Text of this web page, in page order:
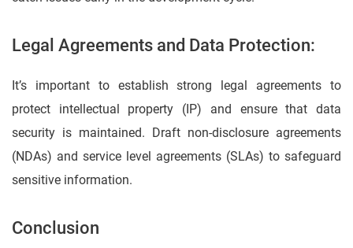
Legal Agreements and Data Protection:
It’s important to establish strong legal agreements to
protect intellectual property (IP) and ensure that data
security is maintained. Draft non-disclosure agreements
(NDAs) and service level agreements (SLAs) to safeguard
sensitive information.
Conclusion